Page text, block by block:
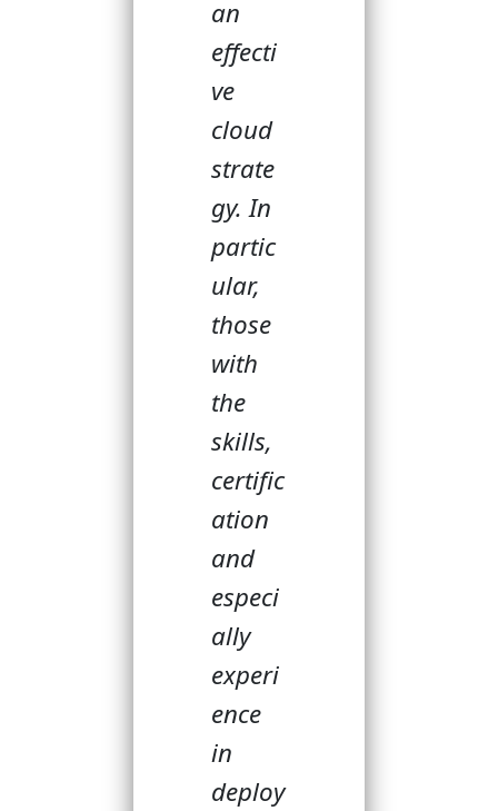
an
effecti
ve
cloud
strate
gy. In
partic
ular,
those
with
the
skills,
certific
ation
and
especi
ally
experi
ence
in
deploy